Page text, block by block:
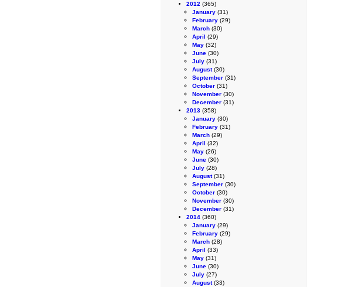
2012 (365)
January (31)
February (29)
March (30)
April (29)
May (32)
June (30)
July (31)
August(30)
September (31)
October (31)
November (30)
December (31)
2013 (358)
January (30)
February (31)
March (29)
April (32)
May (26)
June (30)
July (28)
August(31)
September (30)
October (30)
November (30)
December (31)
2014 (360)
January (29)
February (29)
March (28)
April (33)
May (31)
June (30)
July (27)
August(33)